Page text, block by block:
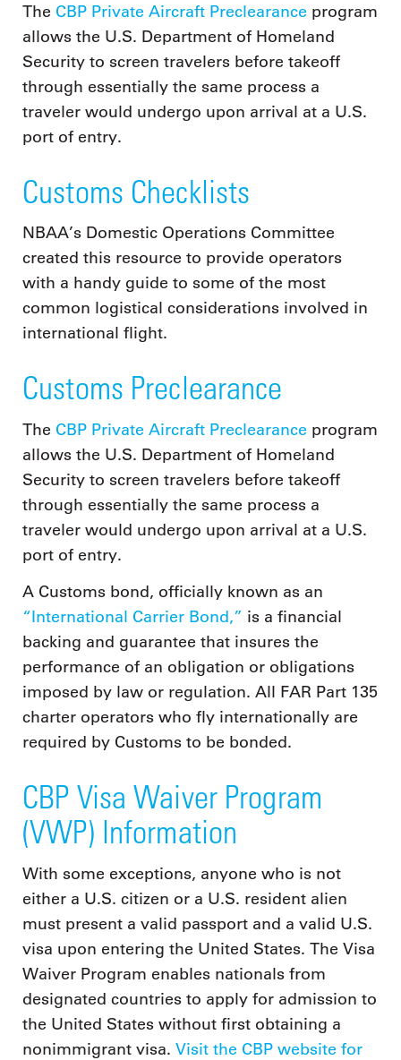
The CBP Private Aircraft Preclearance program
allows the U.S. Department of Homeland
Security to screen travelers before takeoff
through essentially the same process a
traveler would undergo upon arrival at a U.S.
port of entry.
Customs Checklists
NBAA’s Domestic Operations Committee
created this resource to provide operators
with a handy guide to some of the most
common logistical considerations involved in
international flight.
Customs Preclearance
The CBP Private Aircraft Preclearance program
allows the U.S. Department of Homeland
Security to screen travelers before takeoff
through essentially the same process a
traveler would undergo upon arrival at a U.S.
port of entry.
A Customs bond, officially known as an
“International Carrier Bond,” is a financial
backing and guarantee that insures the
performance of an obligation or obligations
imposed by law or regulation. All FAR Part 135
charter operators who fly internationally are
required by Customs to be bonded.
CBP Visa Waiver Program
(VWP) Information
With some exceptions, anyone who is not
either a U.S. citizen or a U.S. resident alien
must present a valid passport and a valid U.S.
visa upon entering the United States. The Visa
Waiver Program enables nationals from
designated countries to apply for admission to
the United States without first obtaining a
nonimmigrant visa. Visit the CBP website for